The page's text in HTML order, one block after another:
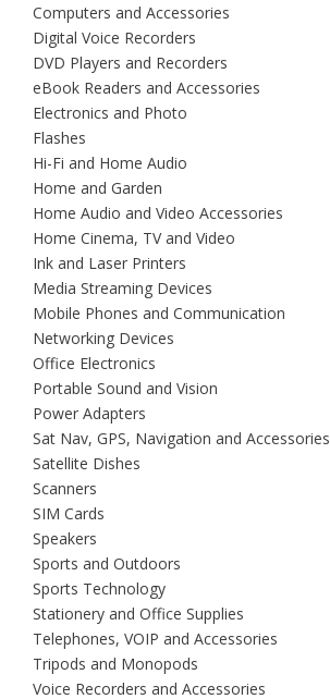
Computers and Accessories
Digital Voice Recorders
DVD Players and Recorders
eBook Readers and Accessories
Electronics and Photo
Flashes
Hi-Fi and Home Audio
Home and Garden
Home Audio and Video Accessories
Home Cinema, TV and Video
Ink and Laser Printers
Media Streaming Devices
Mobile Phones and Communication
Networking Devices
Office Electronics
Portable Sound and Vision
Power Adapters
Sat Nav, GPS, Navigation and Accessories
Satellite Dishes
Scanners
SIM Cards
Speakers
Sports and Outdoors
Sports Technology
Stationery and Office Supplies
Telephones, VOIP and Accessories
Tripods and Monopods
Voice Recorders and Accessories